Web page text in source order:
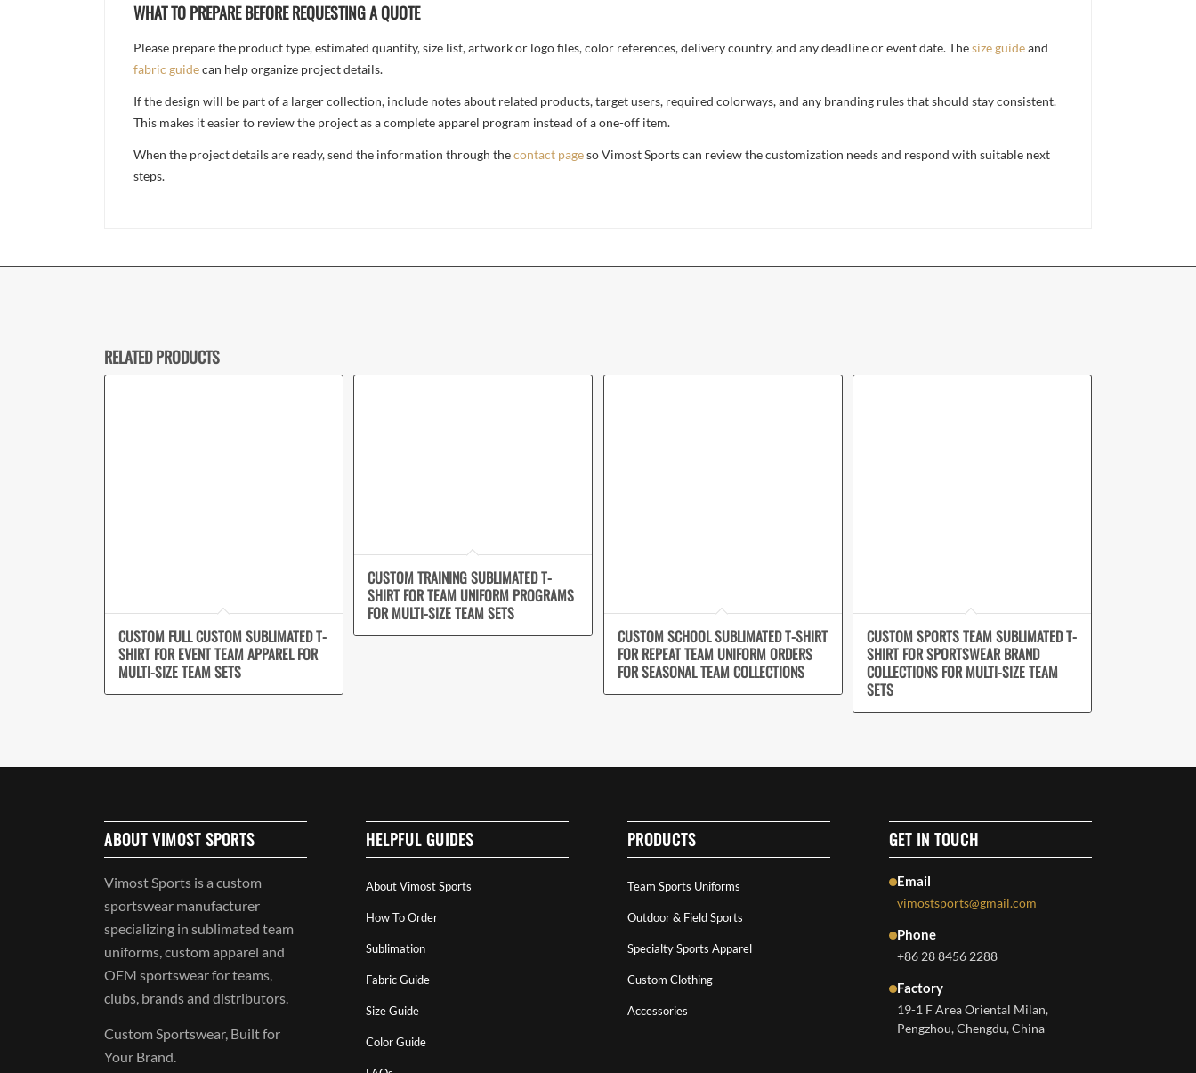
WHAT TO PREPARE BEFORE REQUESTING A QUOTE
Please prepare the product type, estimated quantity, size list, artwork or logo files, color references, delivery country, and any deadline or event date. Thesize guideand
fabric guidecan help organize project details.
If the design will be part of a larger collection, include notes about related products, target users, required colorways, and any branding rules that should stay consistent.
This makes it easier to review the project as a complete apparel program instead of a one-off item.
When the project details are ready, send the information through thecontact pageso Vimost Sports can review the customization needs and respond with suitable next
steps.
RELATED PRODUCTS
CUSTOM FULL CUSTOM SUBLIMATED T-
SHIRT FOR EVENT TEAM APPAREL FOR
MULTI-SIZE TEAM SETS
CUSTOM TRAINING SUBLIMATED T-
SHIRT FOR TEAM UNIFORM PROGRAMS
FOR MULTI-SIZE TEAM SETS
CUSTOM SCHOOL SUBLIMATED T-SHIRT
FOR REPEAT TEAM UNIFORM ORDERS
FOR SEASONAL TEAM COLLECTIONS
CUSTOM SPORTS TEAM SUBLIMATED T-
SHIRT FOR SPORTSWEAR BRAND
COLLECTIONS FOR MULTI-SIZE TEAM
SETS
ABOUT VIMOST SPORTS
Vimost Sports is a custom
sportswear manufacturer
specializing in sublimated team
uniforms, custom apparel and
OEM sportswear for teams,
clubs, brands and distributors.
Custom Sportswear, Built for
Your Brand.
HELPFUL GUIDES
About Vimost Sports
How To Order
Sublimation
Fabric Guide
Size Guide
Color Guide
PRODUCTS
Team Sports Uniforms
Outdoor & Field Sports
Specialty Sports Apparel
Custom Clothing
Accessories
GET IN TOUCH
Email
vimostsports@gmail.com
Phone
+86 28 8456 2288
Factory
19-1 F Area Oriental Milan,
Pengzhou, Chengdu, China